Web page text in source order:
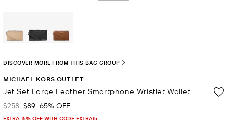
MICHAEL KORS OUTLET
Jet Set Large Leather Smartphone Wristlet Wallet
Was
$258 Now
$89 65% OFF
EXTRA 15% OFF WITH CODE EXTRA15
DISCOVER MORE FROM THIS BAG GROUP